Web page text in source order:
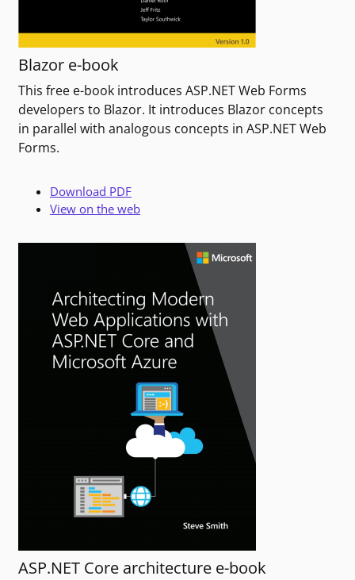
Blazor e-book
This free e-book introduces ASP.NET Web Forms
developers to Blazor. It introduces Blazor concepts
in parallel with analogous concepts in ASP.NET Web
Forms.
Download PDF
View on the web
ASP.NET Core architecture e-book